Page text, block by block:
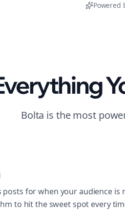
Powered
Bolta is the most
posts for when your audience is
to hit the sweet spot every